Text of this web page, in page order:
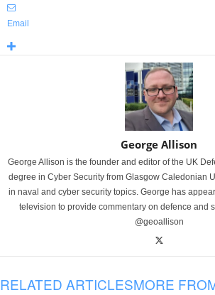
Email
George Allison
George Allison is the founder and editor of the UK
degree in Cyber Security from Glasgow Caledonian
in naval and cyber security topics. George has
television to provide commentary on defence and
@geoallison
RELATED ARTICLESMORE